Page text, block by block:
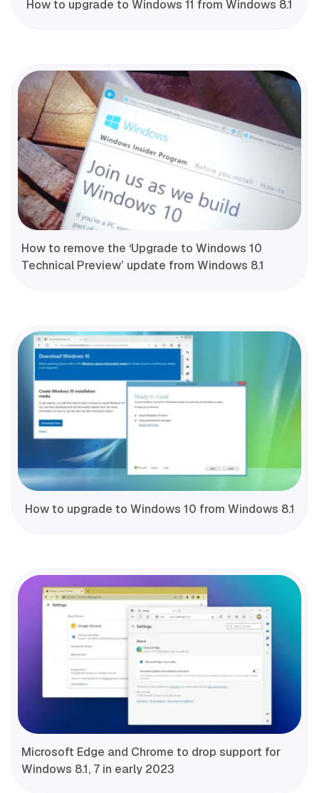
How to upgrade to Windows 11 from Windows 8.1
How to remove the ‘Upgrade to Windows 10
Technical Preview’ update from Windows 8.1
How to upgrade to Windows 10 from Windows 8.1
Microsoft Edge and Chrome to drop support for
Windows 8.1, 7 in early 2023